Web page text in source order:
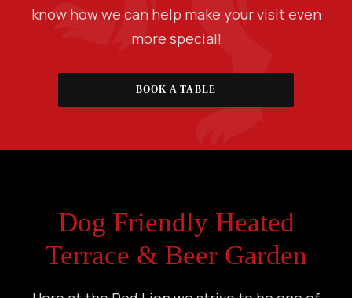
know how we can help make your visit even
more special!
BOOK A TABLE
Dog Friendly Heated
Terrace & Beer Garden